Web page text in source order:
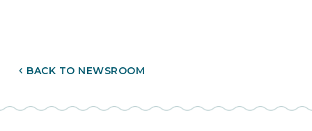
CHEVRON_LEFT BACK TO NEWSROOM